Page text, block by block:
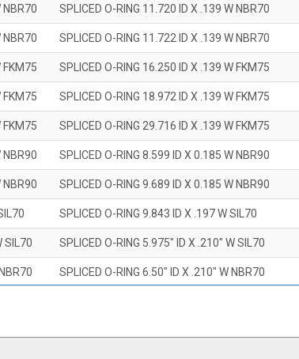
NBR70 SPLICED O-RING 11.720 ID X .139 W NBR70
NBR70 SPLICED O-RING 11.722 ID X .139 W NBR70
FKM75 SPLICED O-RING 16.250 ID X .139 W FKM75
FKM75 SPLICED O-RING 18.972 ID X .139 W FKM75
FKM75 SPLICED O-RING 29.716 ID X .139 W FKM75
NBR90 SPLICED O-RING 8.599 ID X 0.185 W NBR90
NBR90 SPLICED O-RING 9.689 ID X 0.185 W NBR90
SPLICED O-RING 9.843 ID X .197 W SIL70
SIL70 SPLICED O-RING 5.975" ID X .210" W SIL70
SPLICED O-RING 6.50" ID X .210" W NBR70